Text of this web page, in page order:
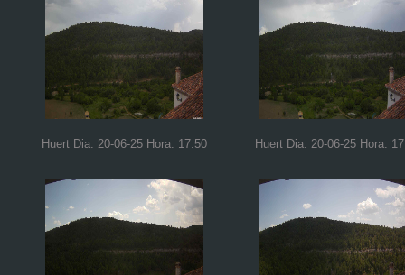
Huert Dia: 20-06-25 Hora: 17:50 Huert Dia: 20-06-25 Hora: